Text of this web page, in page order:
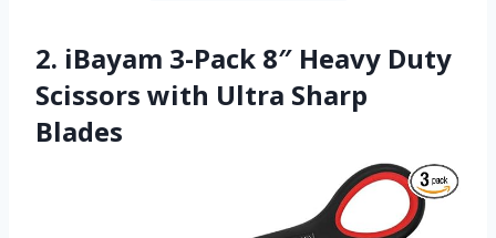
2. iBayam 3-Pack 8″ Heavy Duty
Scissors with Ultra Sharp
Blades